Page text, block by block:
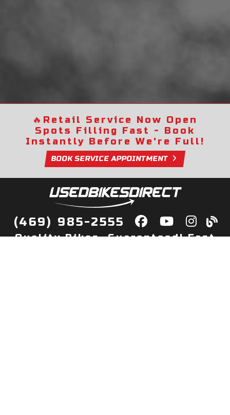
🔥 Retail Service Now Open
Spots Filling Fast - Book
Instantly Before We're Full!
BOOK SERVICE APPOINTMENT
(469) 985-2555
Quality Bikes, Guaranteed! Fast